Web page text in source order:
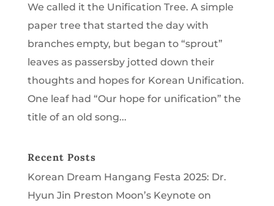
We called it the Unification Tree. A simple
paper tree that started the day with
branches empty, but began to “sprout”
leaves as passersby jotted down their
thoughts and hopes for Korean Unification.
One leaf had “Our hope for unification” the
title of an old song...
Recent Posts
Korean Dream Hangang Festa 2025: Dr.
Hyun Jin Preston Moon’s Keynote on